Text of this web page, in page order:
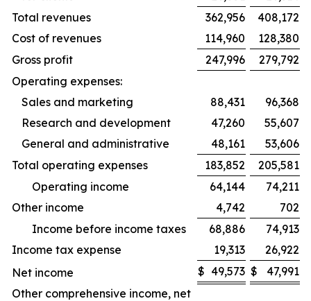
Total revenues
362,956
408,172
Cost of revenues
114,960
128,380
Gross profit
247,996
279,792
Operating expenses:
Sales and marketing
88,431
96,368
Research and development
47,260
55,607
General and administrative
48,161
53,606
Total operating expenses
183,852
205,581
Operating income
64,144
74,211
Other income
4,742
702
Income before income taxes
68,886
74,913
Income tax expense
19,313
26,922
Net income
$ 49,573 $
47,991
Other comprehensive income, net